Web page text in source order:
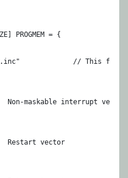
PROGMEM = {
#include
// $FFFA		Non-maskable interrupt vector
// $FFFC		Restart vector